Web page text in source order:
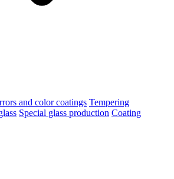
and color coatings Tempering
Special glass production Coating